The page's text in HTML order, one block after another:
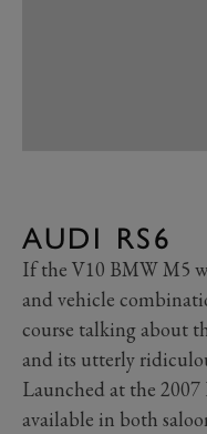
AUDI RS6
If the V10 BMW M5
and vehicle
course talking about
and its utterly
Launched at the
available in both